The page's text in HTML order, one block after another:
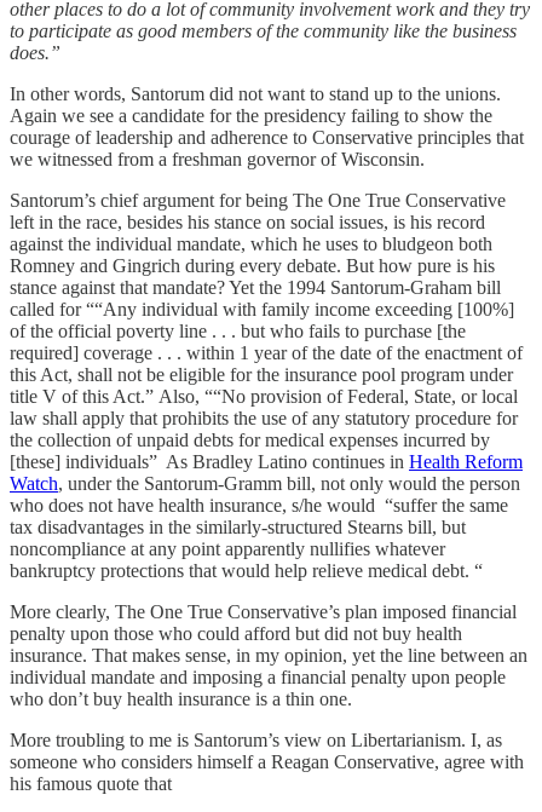
other places to do a lot of community involvement work and they try
to participate as good members of the community like the business
does.”
In other words, Santorum did not want to stand up to the unions.
Again we see a candidate for the presidency failing to show the
courage of leadership and adherence to Conservative principles that
we witnessed from a freshman governor of Wisconsin.
Santorum’s chief argument for being The One True Conservative
left in the race, besides his stance on social issues, is his record
against the individual mandate, which he uses to bludgeon both
Romney and Gingrich during every debate. But how pure is his
stance against that mandate? Yet the 1994 Santorum-Graham bill
called for ““Any individual with family income exceeding [100%]
of the official poverty line . . . but who fails to purchase [the
required] coverage . . . within 1 year of the date of the enactment of
this Act, shall not be eligible for the insurance pool program under
title V of this Act.” Also, ““No provision of Federal, State, or local
law shall apply that prohibits the use of any statutory procedure for
the collection of unpaid debts for medical expenses incurred by
[these] individuals” As Bradley Latino continues in Health Reform
Watch, under the Santorum-Gramm bill, not only would the person
who does not have health insurance, s/he would “suffer the same
tax disadvantages in the similarly-structured Stearns bill, but
noncompliance at any point apparently nullifies whatever
bankruptcy protections that would help relieve medical debt. “
More clearly, The One True Conservative’s plan imposed financial
penalty upon those who could afford but did not buy health
insurance. That makes sense, in my opinion, yet the line between an
individual mandate and imposing a financial penalty upon people
who don’t buy health insurance is a thin one.
More troubling to me is Santorum’s view on Libertarianism. I, as
someone who considers himself a Reagan Conservative, agree with
his famous quote that